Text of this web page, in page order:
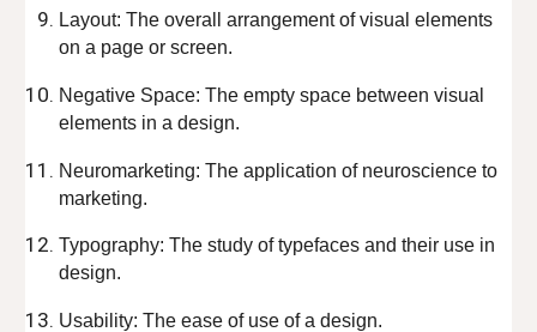
Layout: The overall arrangement of visual elements
on a page or screen.
Negative Space: The empty space between visual
elements in a design.
Neuromarketing: The application of neuroscience to
marketing.
Typography: The study of typefaces and their use in
design.
Usability: The ease of use of a design.